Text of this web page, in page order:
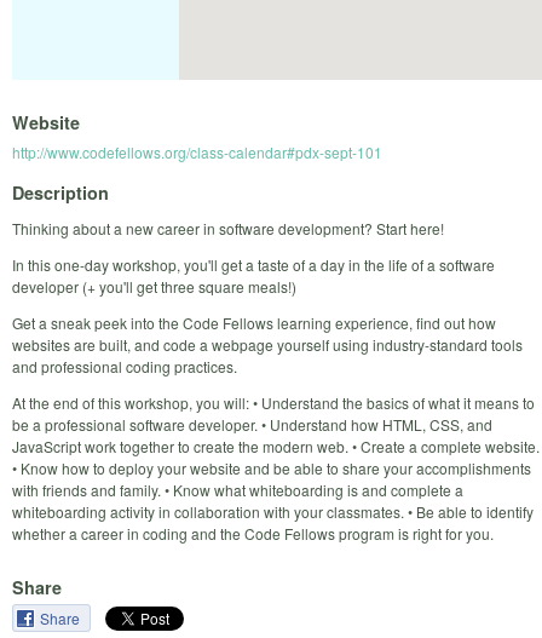
Website
http://www.codefellows.org/class-calendar#pdx-sept-101
Description
Thinking about a new career in software development? Start here!
In this one-day workshop, you'll get a taste of a day in the life of a software
developer (+ you'll get three square meals!)
Get a sneak peek into the Code Fellows learning experience, find out how
websites are built, and code a webpage yourself using industry-standard tools
and professional coding practices.
At the end of this workshop, you will: • Understand the basics of what it means to
be a professional software developer. • Understand how HTML, CSS, and
JavaScript work together to create the modern web. • Create a complete website.
• Know how to deploy your website and be able to share your accomplishments
with friends and family. • Know what whiteboarding is and complete a
whiteboarding activity in collaboration with your classmates. • Be able to identify
whether a career in coding and the Code Fellows program is right for you.
Share
Share